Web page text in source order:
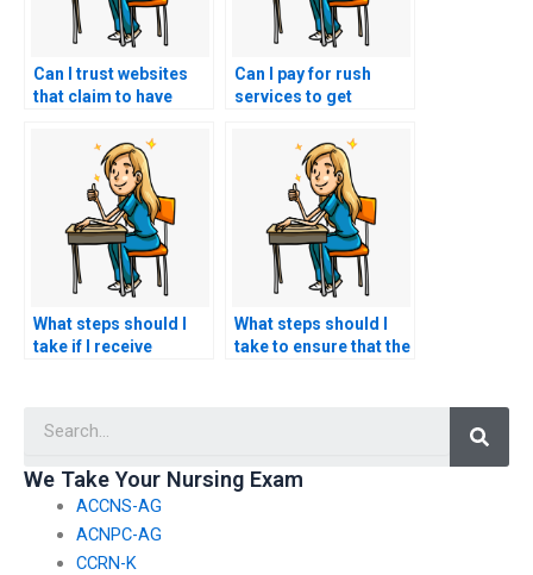
Can I trust websites
that claim to have
healthcare
professionals for
ACCNS-AG exams?
Can I pay for rush
services to get
exam assistance?
What steps should I
take if I receive
What steps should I
take to ensure that the
We Take Your Nursing Exam
ACCNS-AG
ACNPC-AG
CCRN-K